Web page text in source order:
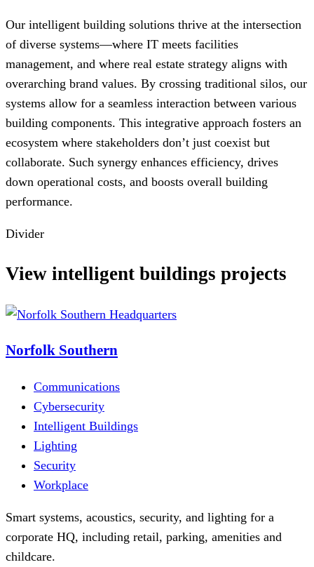
Our intelligent building solutions thrive at the intersection
of diverse systems—where IT meets facilities
management, and where real estate strategy aligns with
overarching brand values. By crossing traditional silos, our
systems allow for a seamless interaction between various
building components. This integrative approach fosters an
ecosystem where stakeholders don’t just coexist but
collaborate. Such synergy enhances efficiency, drives
down operational costs, and boosts overall building
performance.
Divider
View intelligent buildings projects
Norfolk Southern
Communications
Cybersecurity
Intelligent Buildings
Lighting
Security
Workplace
Smart systems, acoustics, security, and lighting for a
corporate HQ, including retail, parking, amenities and
childcare.